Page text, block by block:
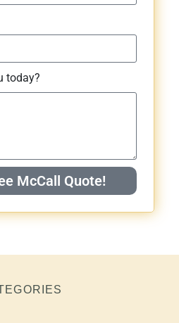
today?
McCall Quote!